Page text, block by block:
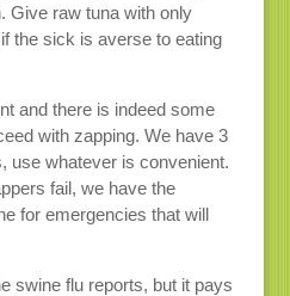
Give raw tuna with only
the sick is averse to eating
and there is indeed some
with zapping. We have 3
use whatever is convenient.
fail, we have the
for emergencies that will
swine flu reports, but it pays